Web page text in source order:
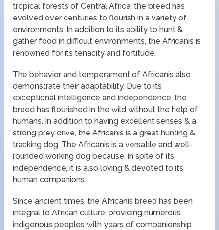
tropical forests of Central Africa, the breed has
evolved over centuries to flourish in a variety of
environments. In addition to its ability to hunt &
gather food in difficult environments, the Africanis is
renowned for its tenacity and fortitude.
The behavior and temperament of Africanis also
demonstrate their adaptability. Due to its
exceptional intelligence and independence, the
breed has flourished in the wild without the help of
humans. In addition to having excellent senses & a
strong prey drive, the Africanis is a great hunting &
tracking dog. The Africanis is a versatile and well-
rounded working dog because, in spite of its
independence, it is also loving & devoted to its
human companions.
Since ancient times, the Africanis breed has been
integral to African culture, providing numerous
indigenous peoples with years of companionship